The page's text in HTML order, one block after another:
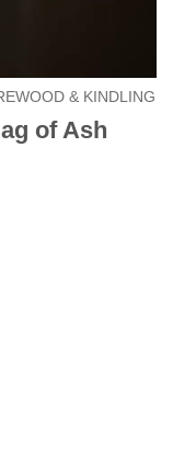
& KINDLING
of Ash